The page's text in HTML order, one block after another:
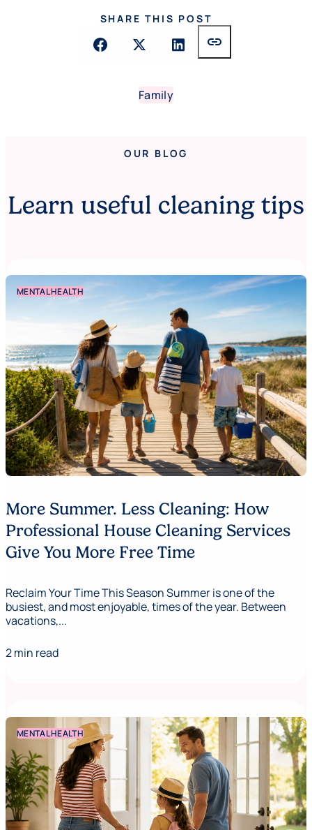
SHARE THIS POST
link
Family
OUR BLOG
Learn useful cleaning tips
MENTAL HEALTH
More Summer. Less Cleaning: How
Professional House Cleaning Services
Give You More Free Time
Reclaim Your Time This Season Summer is one of the
busiest, and most enjoyable, times of the year. Between
vacations,...
2 min read
MENTAL HEALTH